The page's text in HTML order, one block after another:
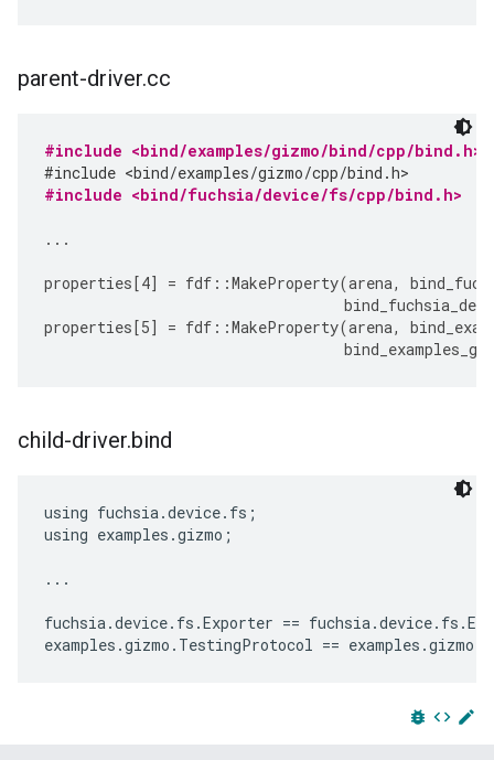
parent-driver.cc
#include <bind/examples/gizmo/bind/cpp/bind.h>
#include <bind/examples/gizmo/cpp/bind.h>
#include <bind/fuchsia/device/fs/cpp/bind.h>
...
properties[4] = fdf ::MakeProperty(arena,
properties[5] = fdf ::MakeProperty(arena,
child-driver.bind
using fuchsia.device.fs;
using examples.gizmo;
...
fuchsia.device.fs.Exporter ==
bug_report code edit